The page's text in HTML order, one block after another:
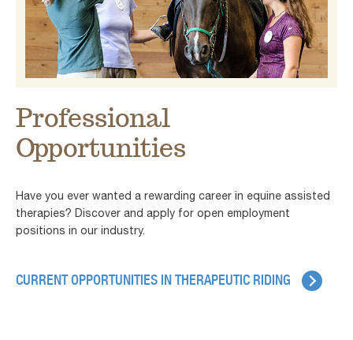
Professional
Opportunities
Have you ever wanted a rewarding career in equine assisted
therapies? Discover and apply for open employment
positions in our industry.
CURRENT OPPORTUNITIES IN THERAPEUTIC RIDING